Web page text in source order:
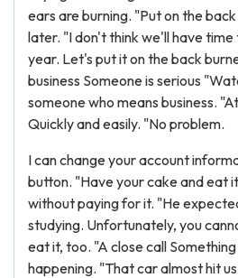
ears are burning. "Put on the
later. "I don't think we'll have
year. Let's put it on the back
business Someone is serious
someone who means business.
Quickly and easily. "No problem.
I can change your account
button. "Have your cake and eat
without paying for it. "He
studying. Unfortunately, you
eat it, too. "A close call
happening. "That car almost hit